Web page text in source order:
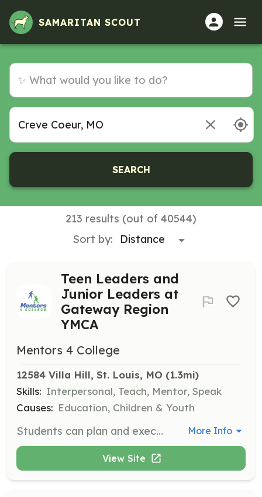
SAMARITAN SCOUT
SEARCH
213 results (out of 40544)
Sort by:
Teen Leaders and
Junior Leaders at
Gateway Region
YMCA
Mentors 4 College
12584 Villa Hill, St. Louis, MO (1.3mi)
Skills: Interpersonal, Teach, Mentor, Speak
Causes: Education, Children & Youth
Students can plan and execute both volunteer and social events, gaining leadership and organizational skills while contributing to community programs. More Info
View Site